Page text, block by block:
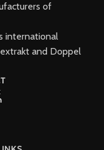
of
international
and Doppel